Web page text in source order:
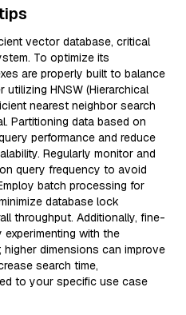
vector database, critical
To optimize its
are properly built to balance
HNSW (Hierarchical
nearest neighbor search
Partitioning data based on
performance and reduce
Regularly monitor and
query frequency to avoid
batch processing for
database lock
throughput. Additionally, fine-
with the
dimensions can improve
search time,
to your specific use case